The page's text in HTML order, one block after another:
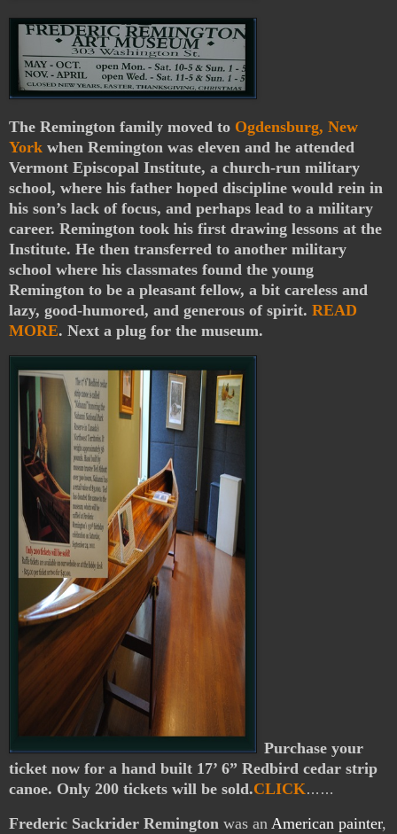
The Remington family moved to Ogdensburg, New
York when Remington was eleven and he attended
Vermont Episcopal Institute, a church-run military
school, where his father hoped discipline would rein in
his son’s lack of focus, and perhaps lead to a military
career. Remington took his first drawing lessons at the
Institute. He then transferred to another military
school where his classmates found the young
Remington to be a pleasant fellow, a bit careless and
lazy, good-humored, and generous of spirit. READ
MORE. Next a plug for the museum.
Purchase your
ticket now for a hand built 17’ 6” Redbird cedar strip
canoe. Only 200 tickets will be sold.CLICK……
Frederic Sackrider Remington was an American painter,